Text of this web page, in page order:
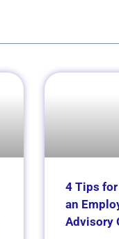
4 Tips
an
Advisory